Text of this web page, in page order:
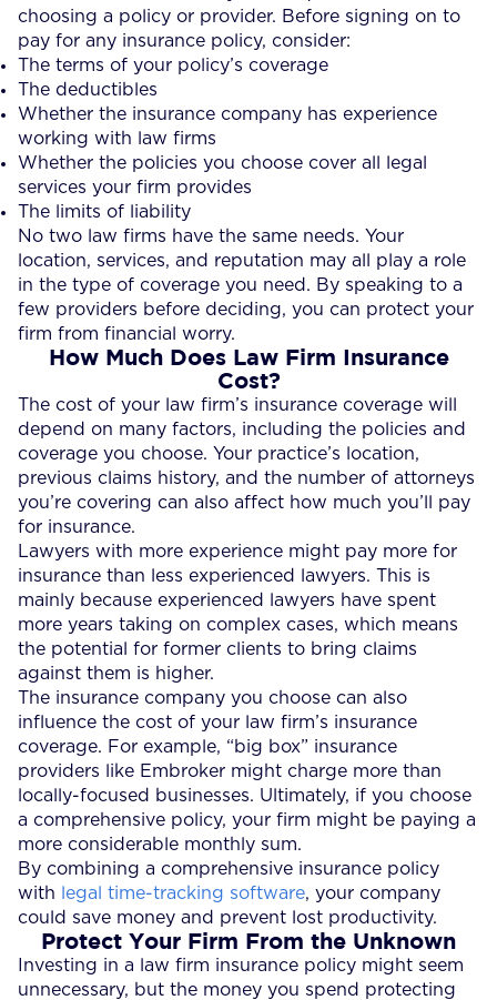
choosing a policy or provider. Before signing on to
pay for any insurance policy, consider:
The terms of your policy’s coverage
The deductibles
Whether the insurance company has experience
working with law firms
Whether the policies you choose cover all legal
services your firm provides
The limits of liability
No two law firms have the same needs. Your
location, services, and reputation may all play a role
in the type of coverage you need. By speaking to a
few providers before deciding, you can protect your
firm from financial worry.
How Much Does Law Firm Insurance
Cost?
The cost of your law firm’s insurance coverage will
depend on many factors, including the policies and
coverage you choose. Your practice’s location,
previous claims history, and the number of attorneys
you’re covering can also affect how much you’ll pay
for insurance.
Lawyers with more experience might pay more for
insurance than less experienced lawyers. This is
mainly because experienced lawyers have spent
more years taking on complex cases, which means
the potential for former clients to bring claims
against them is higher.
The insurance company you choose can also
influence the cost of your law firm’s insurance
coverage. For example, “big box” insurance
providers like Embroker might charge more than
locally-focused businesses. Ultimately, if you choose
a comprehensive policy, your firm might be paying a
more considerable monthly sum.
By combining a comprehensive insurance policy
with
legal time-tracking software, your company
could save money and prevent lost productivity.
Protect Your Firm From the Unknown
Investing in a law firm insurance policy might seem
unnecessary, but the money you spend protecting